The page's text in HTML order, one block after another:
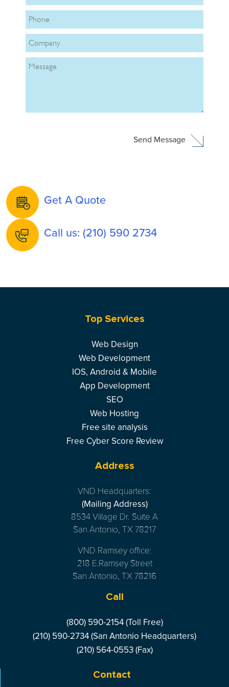
Get A Quote
Call us: (210) 590 2734
Top Services
Web Design
Web Development
IOS, Android & Mobile
App Development
SEO
Web Hosting
Free site analysis
Free Cyber Score Review
Address
VND Headquarters:
(Mailing Address)
8534 Village Dr. Suite A
San Antonio, TX 78217
VND Ramsey office:
218 E.Ramsey Street
San Antonio, TX 78216
Call
(800) 590-2154 (Toll Free)
(210) 590-2734 (San Antonio Headquarters)
(210) 564-0553 (Fax)
Contact